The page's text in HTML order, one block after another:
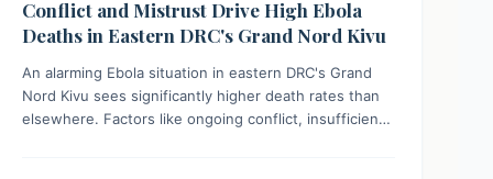
Conflict and Mistrust Drive High Ebola
Deaths in Eastern DRC's Grand Nord Kivu
An alarming Ebola situation in eastern DRC's Grand
Nord Kivu sees significantly higher death rates than
elsewhere. Factors like ongoing conflict, insufficient